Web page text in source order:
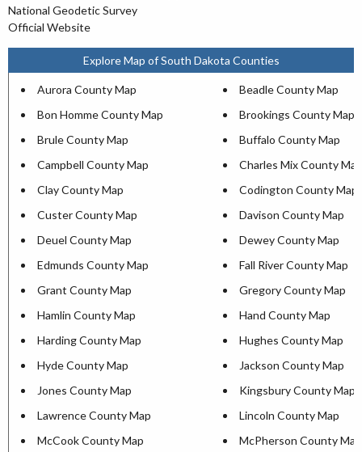
National Geodetic Survey
Official Website
Explore Map of South Dakota Counties
Aurora County Map
Beadle County Map
Bon Homme County Map
Brookings County Map
Brule County Map
Buffalo County Map
Campbell County Map
Charles Mix County Map
Clay County Map
Codington County Map
Custer County Map
Davison County Map
Deuel County Map
Dewey County Map
Edmunds County Map
Fall River County Map
Grant County Map
Gregory County Map
Hamlin County Map
Hand County Map
Harding County Map
Hughes County Map
Hyde County Map
Jackson County Map
Jones County Map
Kingsbury County Map
Lawrence County Map
Lincoln County Map
McCook County Map
McPherson County Map